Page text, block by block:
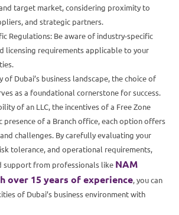
target market, considering proximity to
and strategic partners.
Regulations: Be aware of industry-specific
licensing requirements applicable to your
Dubai’s business landscape, the choice of
as a foundational cornerstone for success.
of an LLC, the incentives of a Free Zone
of a Branch office, each option offers
challenges. By carefully evaluating your
tolerance, and operational requirements,
support from professionals like NAM
over 15 years of experience, you can
of Dubai’s business environment with